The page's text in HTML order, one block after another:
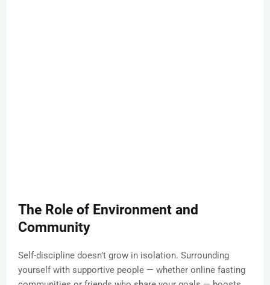
The Role of Environment and
Community
Self-discipline doesn’t grow in isolation. Surrounding
yourself with supportive people — whether online fasting